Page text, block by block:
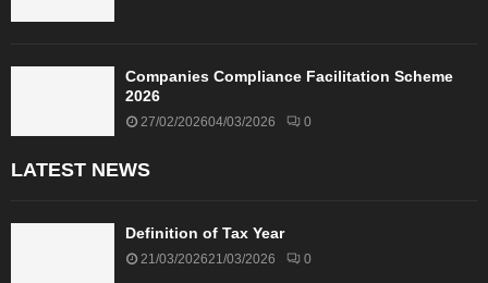
Companies Compliance Facilitation Scheme
2026
27/02/202604/03/2026 0
LATEST NEWS
Definition of Tax Year
21/03/202621/03/2026 0